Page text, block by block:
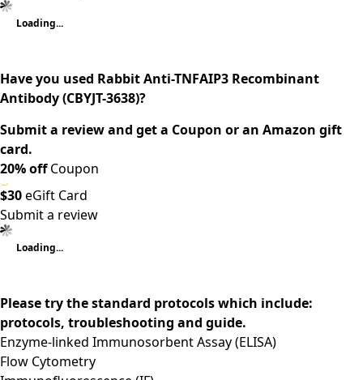
Loading...
Have you used Rabbit Anti-TNFAIP3 Recombinant
Antibody (CBYJT-3638)?
Submit a review and get a Coupon or an Amazon gift
card.
20% offCoupon
$30eGift Card
Submit a review
Loading...
Please try the standard protocols which include:
protocols, troubleshooting and guide.
Enzyme-linked Immunosorbent Assay (ELISA)
Flow Cytometry